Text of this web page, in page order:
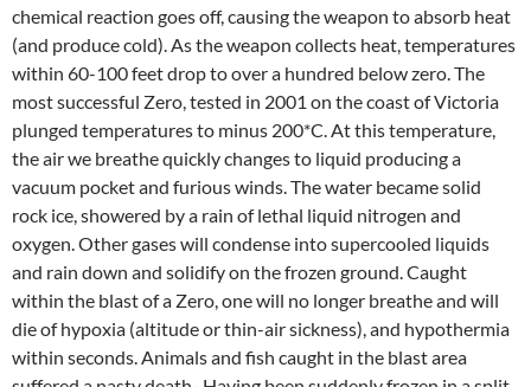
chemical reaction goes off, causing the weapon to absorb heat
(and produce cold). As the weapon collects heat, temperatures
within 60-100 feet drop to over a hundred below zero. The
most successful Zero, tested in 2001 on the coast of Victoria
plunged temperatures to minus 200*C. At this temperature,
the air we breathe quickly changes to liquid producing a
vacuum pocket and furious winds. The water became solid
rock ice, showered by a rain of lethal liquid nitrogen and
oxygen. Other gases will condense into supercooled liquids
and rain down and solidify on the frozen ground. Caught
within the blast of a Zero, one will no longer breathe and will
die of hypoxia (altitude or thin-air sickness), and hypothermia
within seconds. Animals and fish caught in the blast area